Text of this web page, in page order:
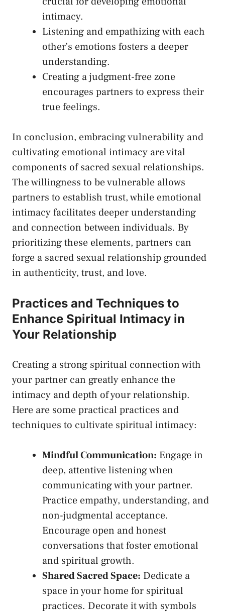
intimacy.
Listening and empathizing with each​
other’s ​emotions ‍fosters a deeper
understanding.
Creating a judgment-free zone
encourages partners to express their
true feelings.
In‍ conclusion, embracing‌ vulnerability and
cultivating emotional intimacy are vital​
components of sacred sexual relationships.
The willingness to ‌be vulnerable allows
partners to establish trust, while emotional
intimacy facilitates deeper ​understanding
and connection between individuals. By
prioritizing ⁣these elements, partners can
forge a sacred sexual relationship grounded⁢
in authenticity, trust, and love.
Practices and Techniques to
Enhance Spiritual Intimacy in
Your Relationship
Creating a ⁤strong spiritual‌ connection with
your partner can greatly enhance the
intimacy and‌ depth of your relationship.
Here are ‍some practical practices and
techniques to cultivate spiritual intimacy:
Mindful Communication: Engage⁤ in
deep, attentive listening when
communicating with your partner.
Practice empathy, understanding, and
non-judgmental acceptance.
Encourage‍ open ‍and honest
conversations that foster emotional
and spiritual growth.
Shared Sacred Space: Dedicate⁣ a
space in your home for ‌spiritual‍
practices. Decorate it with symbols‌